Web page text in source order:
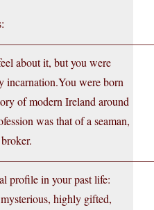
about it, but you were
incarnation.You were born
of modern Ireland around
was that of a seaman,
profile in your past life:
highly gifted,